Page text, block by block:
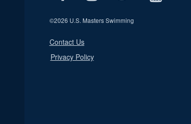
©2026 U.S. Masters Swimming
Contact Us
Privacy Policy